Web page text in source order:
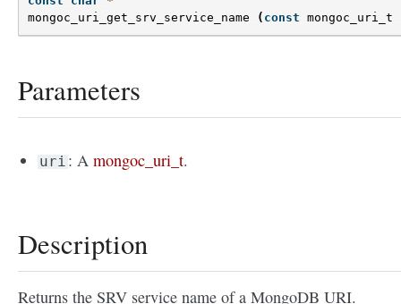
mongoc_uri_get_srv_service_name
( const mongoc_uri_t
Parameters
uri : Amongoc_uri_t.
Description
Returns the SRV service name of a MongoDB URI.